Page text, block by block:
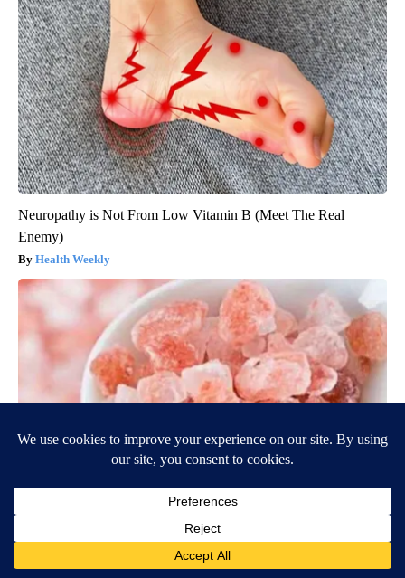
Neuropathy is Not From Low Vitamin B (Meet The Real
Enemy)
Health Weekly
"Potent Pain Reliever" Finally Legalized in The US
Triple Green Farms